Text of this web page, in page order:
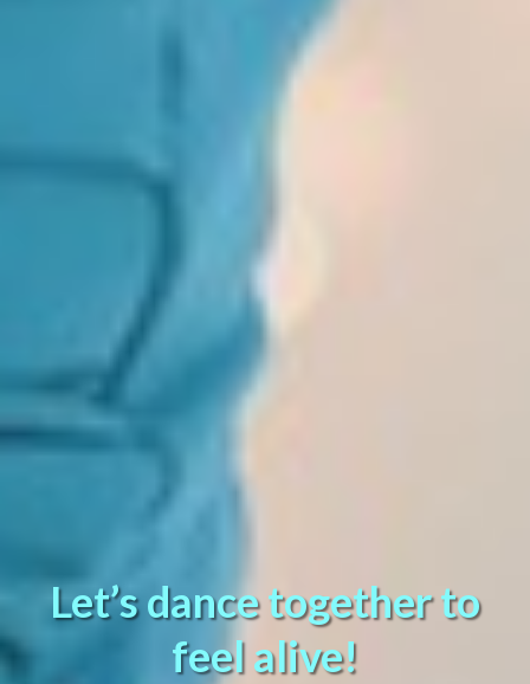
Let’s dance together to
feel alive!